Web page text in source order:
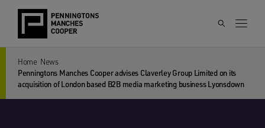
Home News
Penningtons Manches Cooper advises Claverley Group Limited on its
acquisition of London based B2B media marketing business Lyonsdown